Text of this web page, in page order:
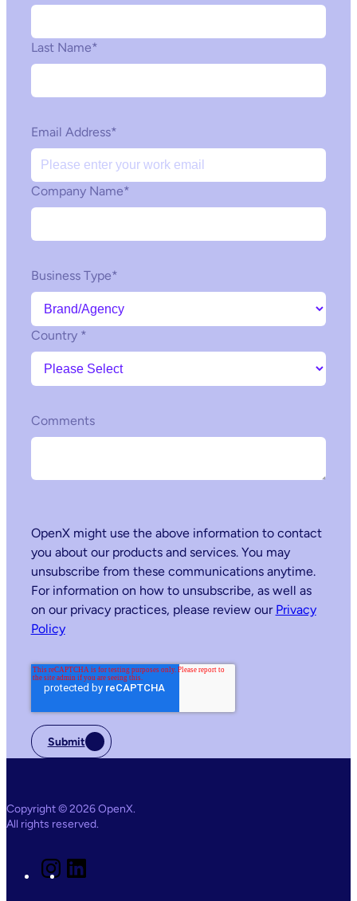
Last Name*
Email Address*
Company Name*
Business Type*
Country *
Comments
OpenX might use the above information to contact
you about our products and services. You may
unsubscribe from these communications anytime.
For information on how to unsubscribe, as well as
on our privacy practices, please review our Privacy
Policy
Submit
Copyright © 2026 OpenX.
All rights reserved.
n